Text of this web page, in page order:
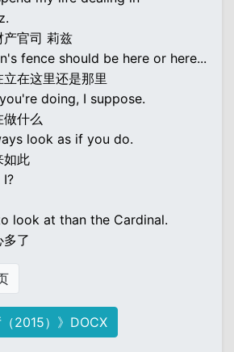
产官司 莉兹
fence should be here or here...
在这里还是那里
doing, I suppose.
做什么
look as if you do.
如此
look at than the Cardinal.
了
2015）》DOCX